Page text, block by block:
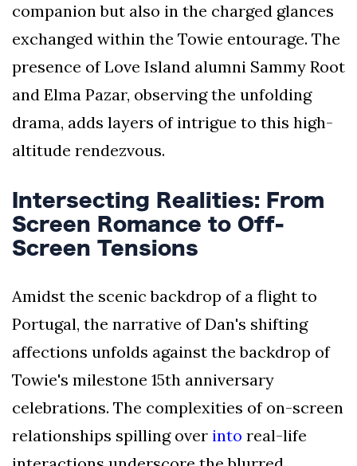
companion but also in the charged glances
exchanged within the Towie entourage. The
presence of Love Island alumni Sammy Root
and Elma Pazar, observing the unfolding
drama, adds layers of intrigue to this high-
altitude rendezvous.
Intersecting Realities: From
Screen Romance to Off-
Screen Tensions
Amidst the scenic backdrop of a flight to
Portugal, the narrative of Dan's shifting
affections unfolds against the backdrop of
Towie's milestone 15th anniversary
celebrations. The complexities of on-screen
relationships spilling over into real-life